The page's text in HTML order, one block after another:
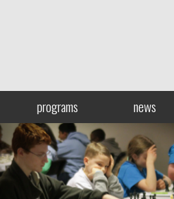
programs news